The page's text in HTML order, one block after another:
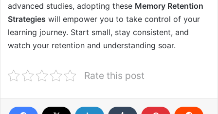
advanced studies, adopting these Memory Retention
Strategies will empower you to take control of your
learning journey. Start small, stay consistent, and
watch your retention and understanding soar.
Rate this post